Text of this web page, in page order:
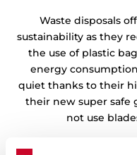
Waste disposals
sustainability as they
the use of plastic
energy
quiet thanks to their
their new super
not use